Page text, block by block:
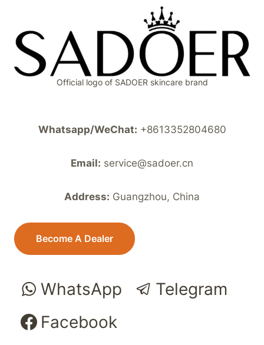
Official logo of SADOER skincare brand
Whatsapp/WeChat: +8613352804680
Email: service@sadoer.cn
Address: Guangzhou, China
Become A Dealer
WhatsApp
Telegram
Facebook